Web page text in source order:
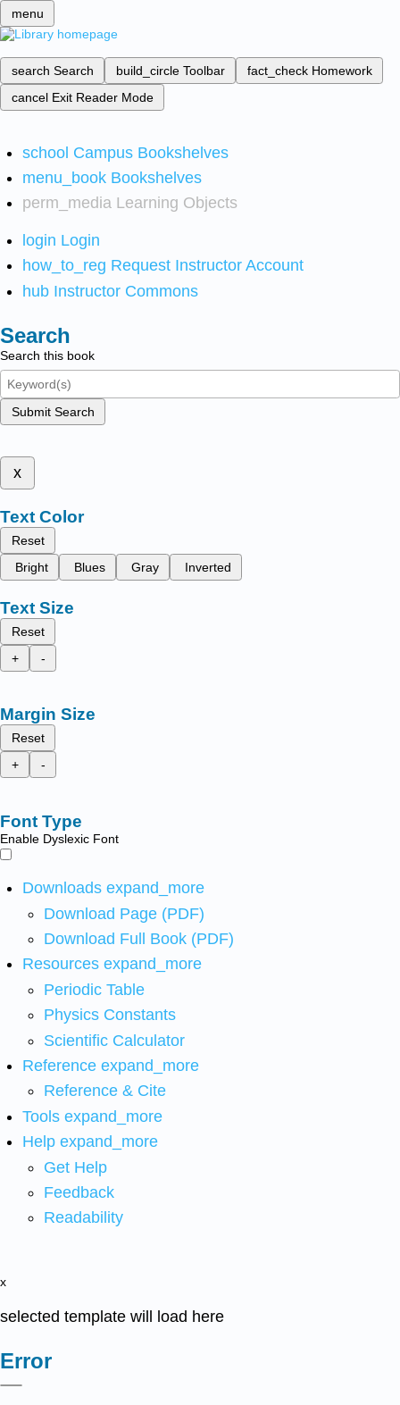
menu
search Search build_circle Toolbar fact_check Homework
cancel Exit Reader Mode
school Campus Bookshelves
menu_book Bookshelves
perm_media Learning Objects
login Login
how_to_reg Request Instructor Account
hub Instructor Commons
Search
Search this book
Submit Search
x
Text Color
Reset
Bright
Blues Gray Inverted
Text Size
Reset
+
-
Margin Size
Reset
+
-
Font Type
Enable Dyslexic Font
Downloads expand_more
Download Page (PDF)
Download Full Book (PDF)
Resources expand_more
Periodic Table
Physics Constants
Scientific Calculator
Reference expand_more
Reference & Cite
Tools expand_more
Help expand_more
Get Help
Feedback
Readability
x
selected template will load here
Error